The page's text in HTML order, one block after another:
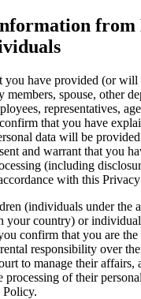
from
you have provided (or will
spouse, other
representatives,
that you have
data will be
and warrant that you
(including
with this
(individuals under the
your country) or
confirm that you are the
responsibility over
to manage their affairs,
processing of their